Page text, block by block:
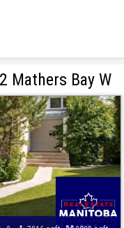
Mathers Bay W